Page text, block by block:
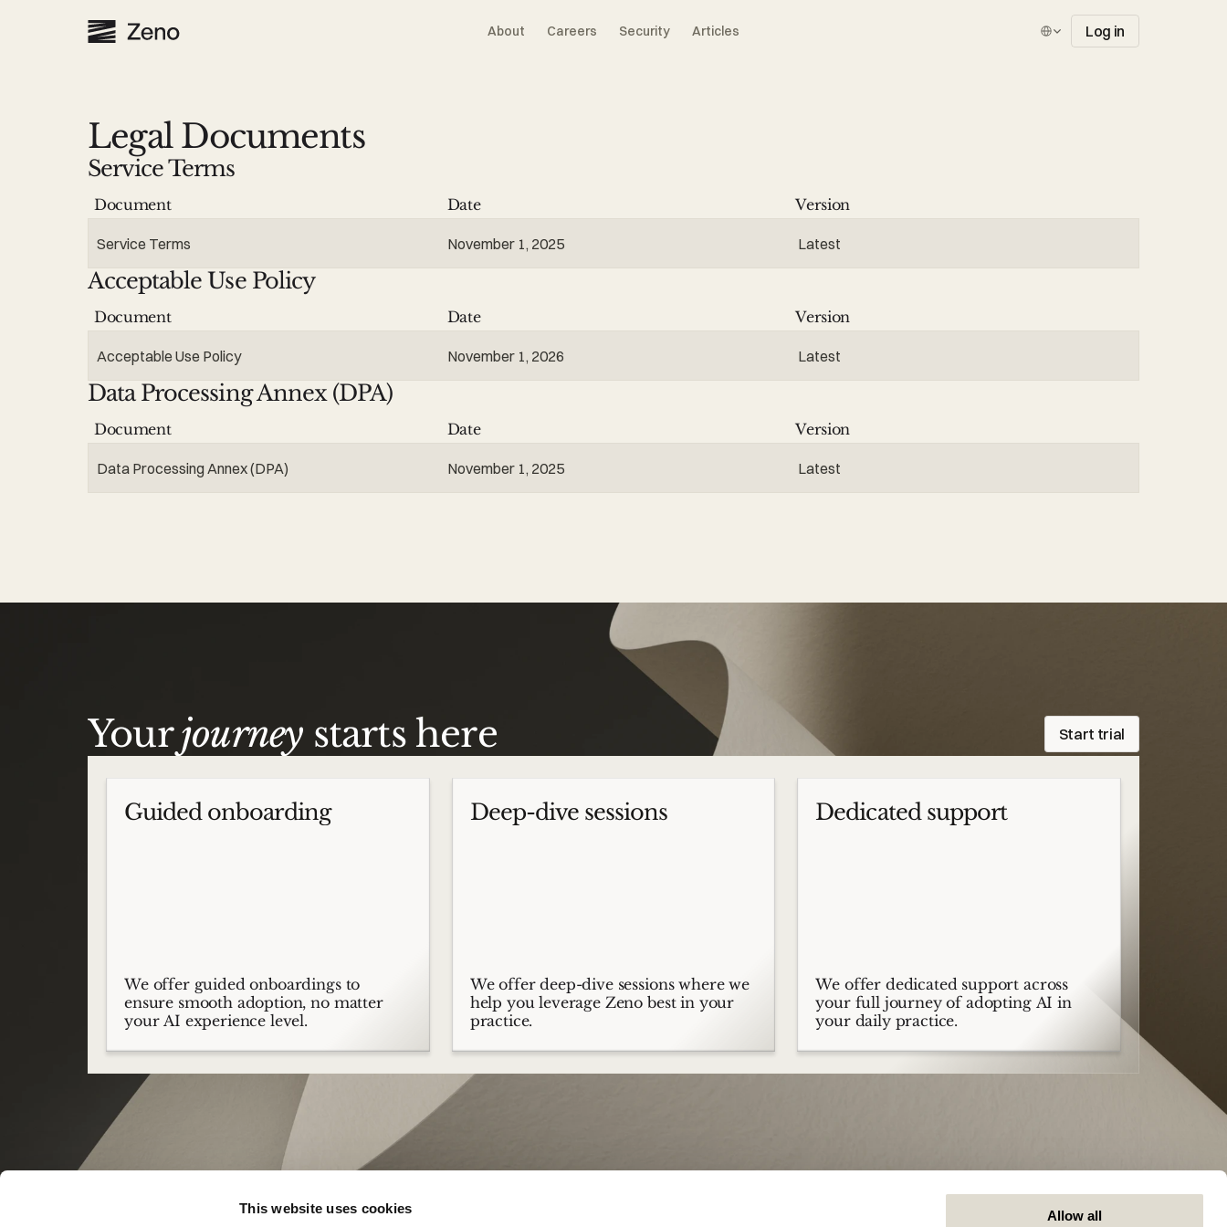
This website uses cookies Allow all
About Careers Security Articles
Select Language
Log in
Legal Documents
Service Terms
Document Date Version
Service Terms November 1, 2025 Latest
Acceptable Use Policy
Document Date Version
Acceptable Use Policy November 1, 2026 Latest
Data Processing Annex (DPA)
Document Date Version
Data Processing Annex (DPA) November 1, 2025 Latest
Yourjourney starts here Start trial
Guided onboarding
We offer guided onboardings to
ensure smooth adoption, no matter
your AI experience level.
Deep-dive sessions
We offer deep-dive sessions where we
help you leverage Zeno best in your
practice.
Dedicated support
We offer dedicated support across
your full journey of adopting AI in
your daily practice.